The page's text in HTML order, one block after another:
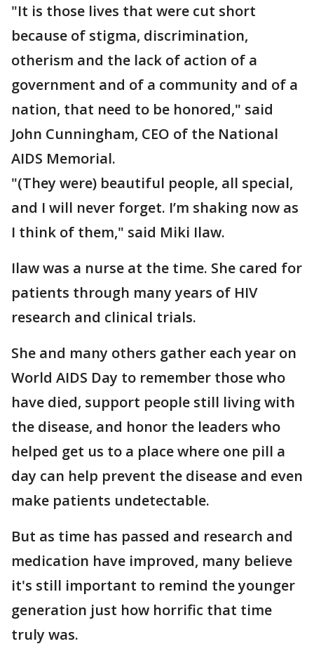
"It is those lives that were cut short
because of stigma, discrimination,
otherism and the lack of action of a
government and of a community and of a
nation, that need to be honored," said
John Cunningham, CEO of the National
AIDS Memorial.
"(They were) beautiful people, all special,
and I will never forget. I’m shaking now as
I think of them," said Miki Ilaw.
Ilaw was a nurse at the time. She cared for
patients through many years of HIV
research and clinical trials.
She and many others gather each year on
World AIDS Day to remember those who
have died, support people still living with
the disease, and honor the leaders who
helped get us to a place where one pill a
day can help prevent the disease and even
make patients undetectable.
But as time has passed and research and
medication have improved, many believe
it's still important to remind the younger
generation just how horrific that time
truly was.